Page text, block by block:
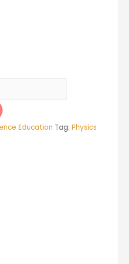
Education Tag: Physics